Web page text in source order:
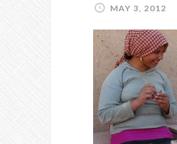
MAY 3, 2012